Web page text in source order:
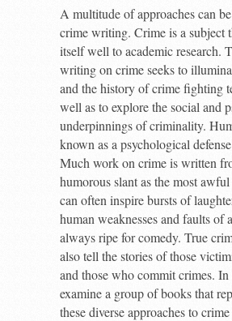
A multitude of approaches can
crime writing. Crime is a subject
itself well to academic research.
writing on crime seeks to
and the history of crime fighting
well as to explore the social and
underpinnings of criminality.
known as a psychological
Much work on crime is written
humorous slant as the most
can often inspire bursts of
human weaknesses and faults of
always ripe for comedy. True
also tell the stories of those
and those who commit crimes.
examine a group of books that
these diverse approaches to